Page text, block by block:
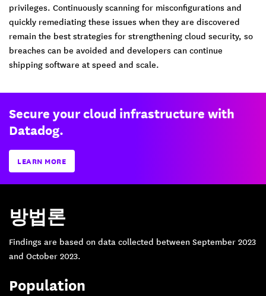
privileges. Continuously scanning for misconfigurations and
quickly remediating these issues when they are discovered
remain the best strategies for strengthening cloud security, so
breaches can be avoided and developers can continue
shipping software at speed and scale.
Secure your cloud infrastructure with
Datadog.
LEARN MORE
방법론
Findings are based on data collected between September 2023
and October 2023.
Population